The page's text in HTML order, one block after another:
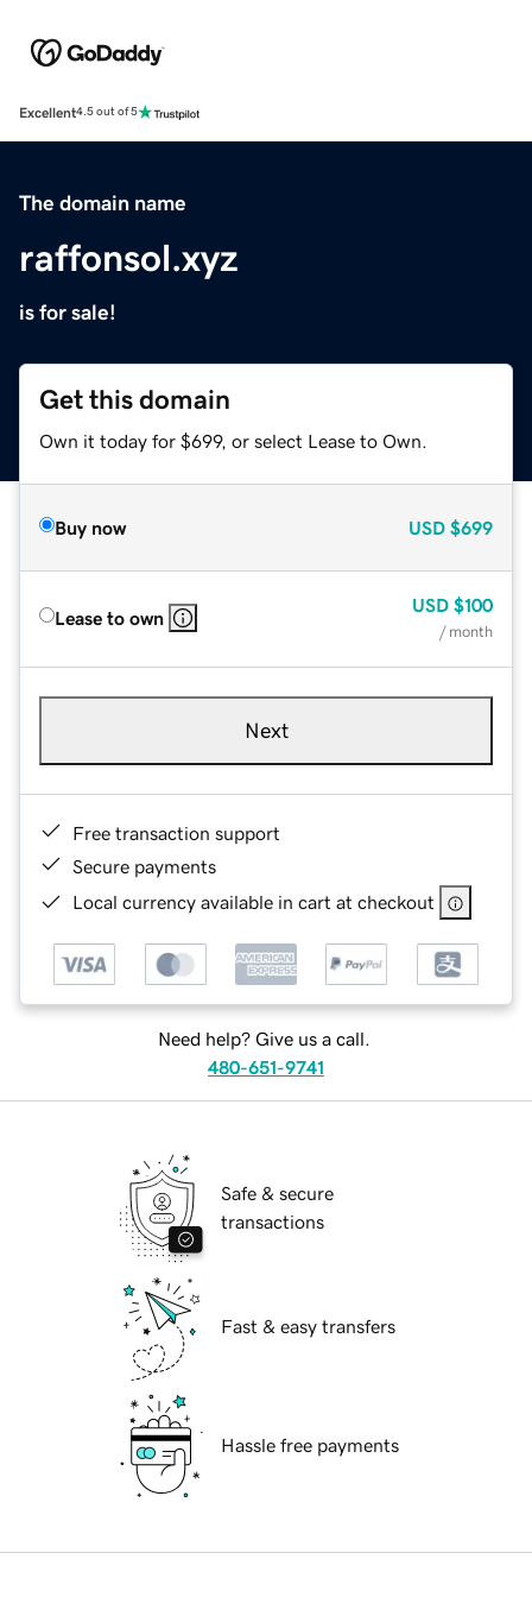
Excellent4.5 out of 5
The domain name
raffonsol.xyz
is for sale!
Get this domain
Own it today for $699, or select Lease to Own.
Buy now USD $699
Lease to own
USD $100
/ month
Next
Free transaction support
Secure payments
Local currency available in cart at checkout
Need help? Give us a call.
480-651-9741
Safe & secure
transactions
Fast & easy transfers
Hassle free payments